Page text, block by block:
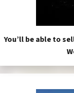
You’ll be able to